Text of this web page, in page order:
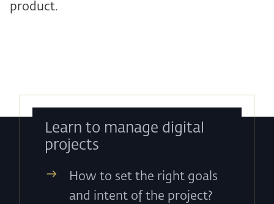
product.
Learn to manage digital
projects
How to set the right goals
and intent of the project?